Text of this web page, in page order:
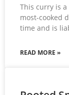
This curry is
most-cooked
time and is
READ MORE »